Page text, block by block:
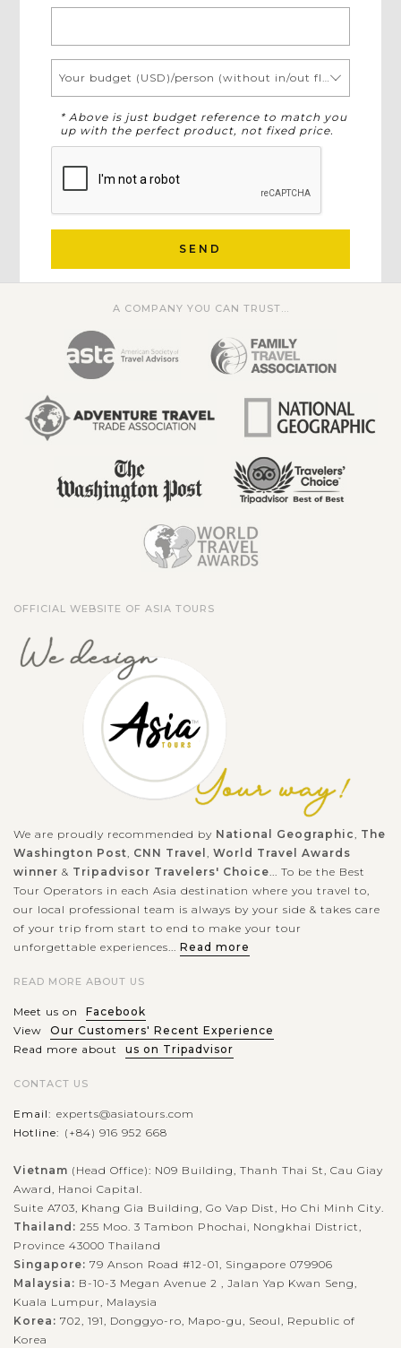
* Above is just budget reference to match you
up with the perfect product, not fixed price.
SEND
A COMPANY YOU CAN TRUST...
OFFICIAL WEBSITE OF ASIA TOURS
We are proudly recommended by National Geographic, The
Washington Post, CNN Travel , World Travel Awards
winner & Tripadvisor Travelers' Choice... To be the Best
Tour Operators in each Asia destination where you travel to,
our local professional team is always by your side & takes care
of your trip from start to end to make your tour
unforgettable experiences... Read more
READ MORE ABOUT US
Meet us on
Facebook
View
Our Customers' Recent Experience
Read more about
us on Tripadvisor
CONTACT US
Email: experts@asiatours.com
Hotline: (+84) 916 952 668
Vietnam (Head Office): N09 Building, Thanh Thai St, Cau Giay
Award, Hanoi Capital.
Suite A703, Khang Gia Building, Go Vap Dist, Ho Chi Minh City.
Thailand: 255 Moo. 3 Tambon Phochai, Nongkhai District,
Province 43000 Thailand
Singapore: 79 Anson Road #12-01, Singapore 079906
Malaysia: B-10-3 Megan Avenue 2 , Jalan Yap Kwan Seng,
Kuala Lumpur, Malaysia
Korea: 702, 191, Donggyo-ro, Mapo-gu, Seoul, Republic of
Korea